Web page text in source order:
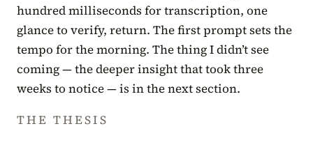
hundred milliseconds for transcription, one
glance to verify, return. The first prompt sets the
tempo for the morning. The thing I didn’t see
coming — the deeper insight that took three
weeks to notice — is in the next section.
THE THESIS